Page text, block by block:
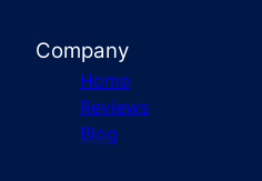
Company
Home
Reviews
Blog